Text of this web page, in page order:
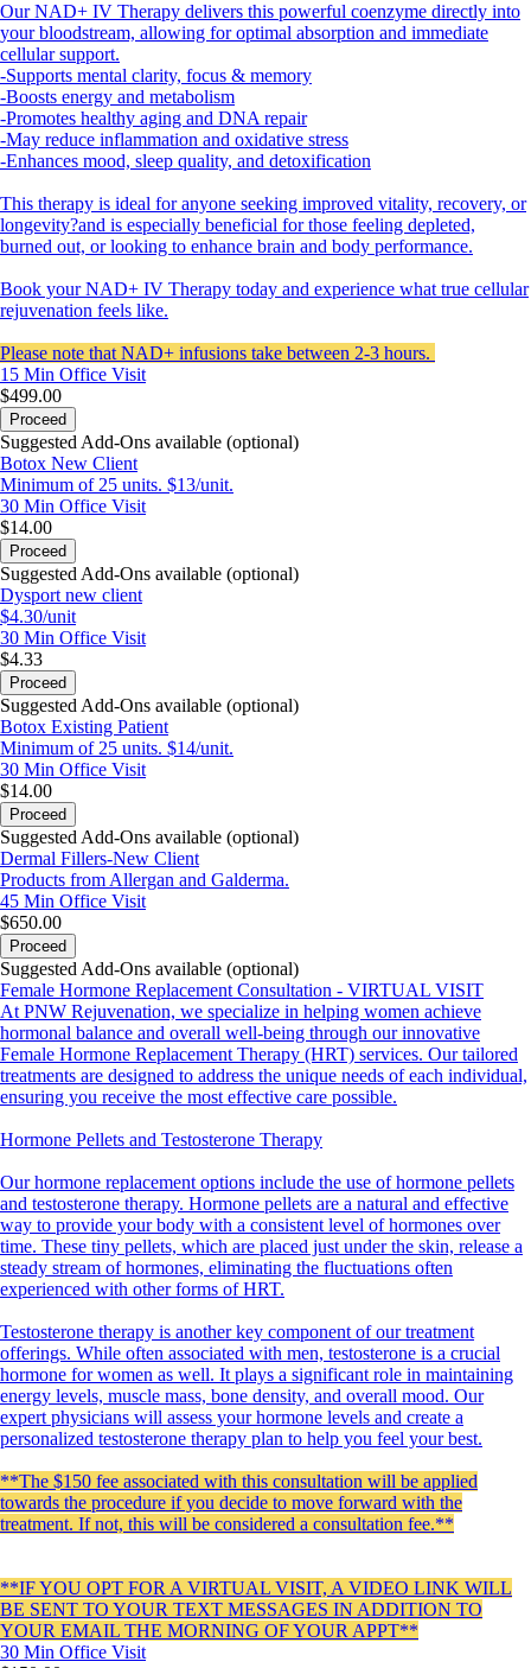
Our NAD+ IV Therapy delivers this powerful coenzyme directly into
your bloodstream, allowing for optimal absorption and immediate
cellular support.
-Supports mental clarity, focus & memory
-Boosts energy and metabolism
-Promotes healthy aging and DNA repair
-May reduce inflammation and oxidative stress
-Enhances mood, sleep quality, and detoxification
This therapy is ideal for anyone seeking improved vitality, recovery, or
longevity?and is especially beneficial for those feeling depleted,
burned out, or looking to enhance brain and body performance.
Book your NAD+ IV Therapy today and experience what true cellular
rejuvenation feels like.
Please note that NAD+ infusions take between 2-3 hours.
15 Min Office Visit
$499.00
Proceed
Suggested Add-Ons available (optional)
Botox New Client
Minimum of 25 units. $13/unit.
30 Min Office Visit
$14.00
Proceed
Suggested Add-Ons available (optional)
Dysport new client
$4.30/unit
30 Min Office Visit
$4.33
Proceed
Suggested Add-Ons available (optional)
Botox Existing Patient
Minimum of 25 units. $14/unit.
30 Min Office Visit
$14.00
Proceed
Suggested Add-Ons available (optional)
Dermal Fillers-New Client
Products from Allergan and Galderma.
45 Min Office Visit
$650.00
Proceed
Suggested Add-Ons available (optional)
Female Hormone Replacement Consultation - VIRTUAL VISIT
At PNW Rejuvenation, we specialize in helping women achieve
hormonal balance and overall well-being through our innovative
Female Hormone Replacement Therapy (HRT) services. Our tailored
treatments are designed to address the unique needs of each individual,
ensuring you receive the most effective care possible.
Hormone Pellets and Testosterone Therapy
Our hormone replacement options include the use of hormone pellets
and testosterone therapy. Hormone pellets are a natural and effective
way to provide your body with a consistent level of hormones over
time. These tiny pellets, which are placed just under the skin, release a
steady stream of hormones, eliminating the fluctuations often
experienced with other forms of HRT.
Testosterone therapy is another key component of our treatment
offerings. While often associated with men, testosterone is a crucial
hormone for women as well. It plays a significant role in maintaining
energy levels, muscle mass, bone density, and overall mood. Our
expert physicians will assess your hormone levels and create a
personalized testosterone therapy plan to help you feel your best.
**The $150 fee associated with this consultation will be applied
towards the procedure if you decide to move forward with the
treatment. If not, this will be considered a consultation fee.**
**IF YOU OPT FOR A VIRTUAL VISIT, A VIDEO LINK WILL
BE SENT TO YOUR TEXT MESSAGES IN ADDITION TO
YOUR EMAIL THE MORNING OF YOUR APPT**
30 Min Office Visit